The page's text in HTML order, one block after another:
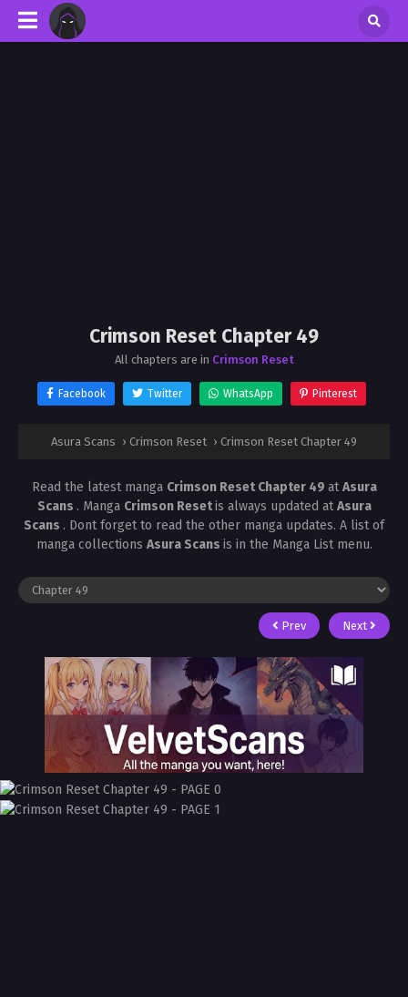
Crimson Reset Chapter 49
All chapters are in Crimson Reset
Facebook Twitter WhatsApp Pinterest
Asura Scans › Crimson Reset › Crimson Reset Chapter 49
Read the latest manga Crimson Reset Chapter 49 atAsura
Scans . Manga Crimson Resetis always updated atAsura
Scans . Dont forget to read the other manga updates. A list of
manga collections Asura Scans is in the Manga List menu.
Prev Next